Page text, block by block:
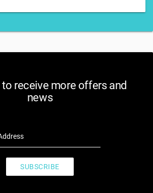
to receive more offers and
news
SUBSCRIBE